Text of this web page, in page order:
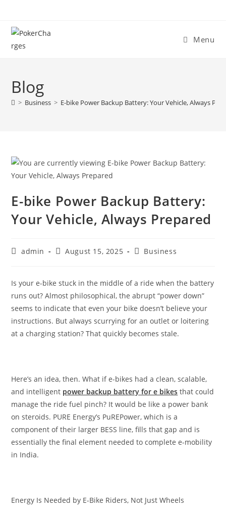
Menu
Blog
> Business > E-bike Power Backup Battery: Your Vehicle, Always
E-bike Power Backup Battery:
Your Vehicle, Always Prepared
admin August 15, 2025 Business
Is your e-bike stuck in the middle of a ride when the battery
runs out? Almost philosophical, the abrupt “power down”
seems to indicate that even your bike doesn’t believe your
instructions. But always scurrying for an outlet or loitering
at a charging station? That quickly becomes stale.
Here’s an idea, then. What if e-bikes had a clean, scalable,
and intelligent power backup battery for e bikes that could
manage the ride fuel pinch? It would be like a power bank
on steroids. PURE Energy’s PuREPower, which is a
component of their larger BESS line, fills that gap and is
essentially the final element needed to complete e-mobility
in India.
Energy Is Needed by E-Bike Riders, Not Just Wheels